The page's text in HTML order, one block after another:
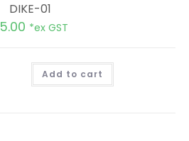
DIKE-01
5.00 *ex GST
Add to cart